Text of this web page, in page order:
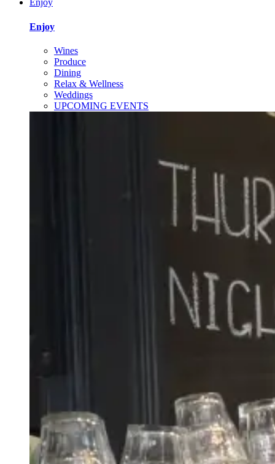
Enjoy
Enjoy
Wines
Produce
Dining
Relax & Wellness
Weddings
UPCOMING EVENTS